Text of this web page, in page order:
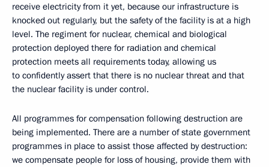
receive electricity from it yet, because our infrastructure is
knocked out regularly, but the safety of the facility is at a high
level. The regiment for nuclear, chemical and biological
protection deployed there for radiation and chemical
protection meets all requirements today, allowing us
to confidently assert that there is no nuclear threat and that
the nuclear facility is under control.
All programmes for compensation following destruction are
being implemented. There are a number of state government
programmes in place to assist those affected by destruction:
we compensate people for loss of housing, provide them with